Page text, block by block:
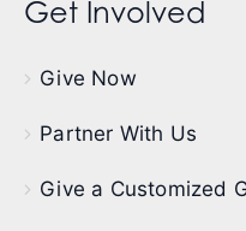
Get Involved
Give Now
Partner With Us
Give a Customized